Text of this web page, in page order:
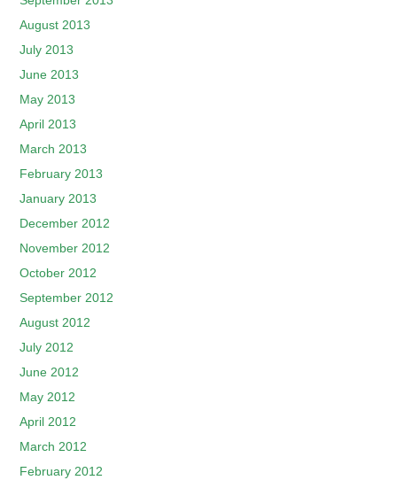
August 2013
July 2013
June 2013
May 2013
April 2013
March 2013
February 2013
January 2013
December 2012
November 2012
October 2012
September 2012
August 2012
July 2012
June 2012
May 2012
April 2012
March 2012
February 2012